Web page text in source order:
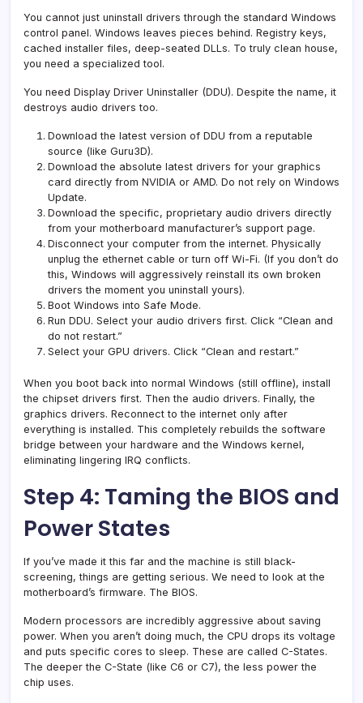
You cannot just uninstall drivers through the standard Windows
control panel. Windows leaves pieces behind. Registry keys,
cached installer files, deep-seated DLLs. To truly clean house,
you need a specialized tool.
You need Display Driver Uninstaller (DDU). Despite the name, it
destroys audio drivers too.
Download the latest version of DDU from a reputable
source (like Guru3D).
Download the absolute latest drivers for your graphics
card directly from NVIDIA or AMD. Do not rely on Windows
Update.
Download the specific, proprietary audio drivers directly
from your motherboard manufacturer’s support page.
Disconnect your computer from the internet. Physically
unplug the ethernet cable or turn off Wi-Fi. (If you don’t do
this, Windows will aggressively reinstall its own broken
drivers the moment you uninstall yours).
Boot Windows into Safe Mode.
Run DDU. Select your audio drivers first. Click “Clean and
do not restart.”
Select your GPU drivers. Click “Clean and restart.”
When you boot back into normal Windows (still offline), install
the chipset drivers first. Then the audio drivers. Finally, the
graphics drivers. Reconnect to the internet only after
everything is installed. This completely rebuilds the software
bridge between your hardware and the Windows kernel,
eliminating lingering IRQ conflicts.
Step 4: Taming the BIOS and
Power States
If you’ve made it this far and the machine is still black-
screening, things are getting serious. We need to look at the
motherboard’s firmware. The BIOS.
Modern processors are incredibly aggressive about saving
power. When you aren’t doing much, the CPU drops its voltage
and puts specific cores to sleep. These are called C-States.
The deeper the C-State (like C6 or C7), the less power the
chip uses.